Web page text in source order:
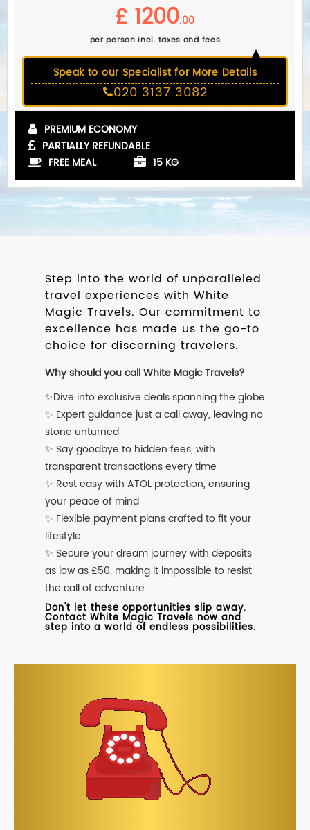
£ 1200.00
per person incl. taxes and fees
Speak to our Specialist for More Details
020 3137 3082
PREMIUM ECONOMY
PARTIALLY REFUNDABLE
FREE MEAL
15 KG
Step into the world of unparalleled
travel experiences with White
Magic Travels. Our commitment to
excellence has made us the go-to
choice for discerning travelers.
Why should you call White Magic Travels?
✨Dive into exclusive deals spanning the globe
✨ Expert guidance just a call away, leaving no
stone unturned
✨ Say goodbye to hidden fees, with
transparent transactions every time
✨ Rest easy with ATOL protection, ensuring
your peace of mind
✨ Flexible payment plans crafted to fit your
lifestyle
✨ Secure your dream journey with deposits
as low as £50, making it impossible to resist
the call of adventure.
Don't let these opportunities slip away.
Contact White Magic Travels now and
step into a world of endless possibilities.